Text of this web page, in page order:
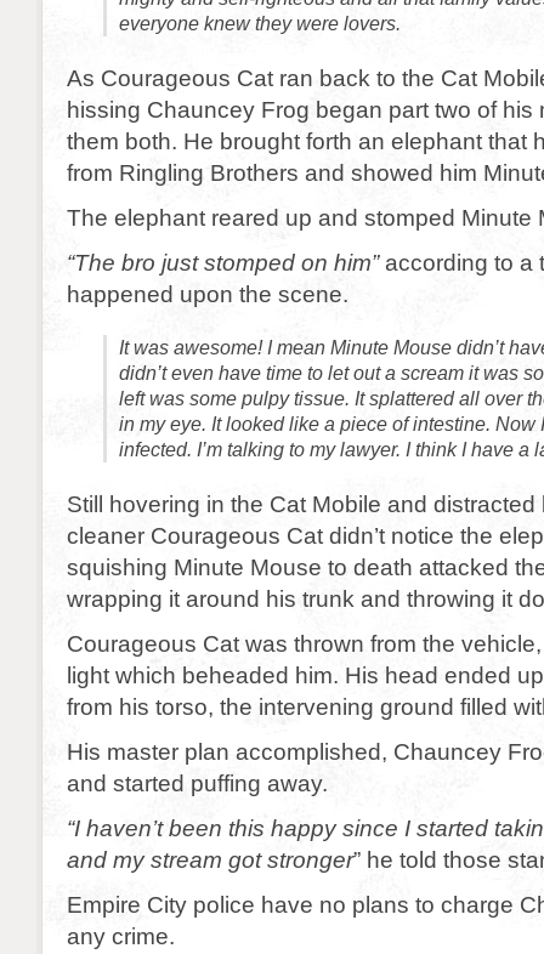
everyone knew they were lovers.
As Courageous Cat ran back to the Cat
hissing Chauncey Frog began part two of his
them both. He brought forth an elephant that
from Ringling Brothers and showed him
The elephant reared up and stomped Minute
“The bro just stomped on him”according to a
happened upon the scene.
It was awesome! I mean Minute Mouse didn’t
didn’t even have time to let out a scream it was
left was some pulpy tissue. It splattered all over
in my eye. It looked like a piece of intestine. Now
infected. I’m talking to my lawyer. I think I have a
Still hovering in the Cat Mobile and
cleaner Courageous Cat didn’t notice the
squishing Minute Mouse to death attacked
wrapping it around his trunk and throwing it
Courageous Cat was thrown from the
light which beheaded him. His head ended
from his torso, the intervening ground filled
His master plan accomplished, Chauncey
and started puffing away.
“I haven’t been this happy since I started
and my stream got stronger” he told those
Empire City police have no plans to charge
any crime.